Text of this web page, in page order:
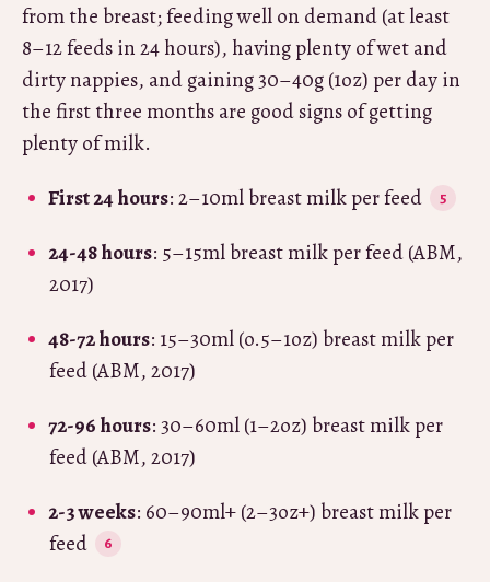
from the breast; feeding well on demand (at least
8–12 feeds in 24 hours), having plenty of wet and
dirty nappies, and gaining 30–40g (1oz) per day in
the first three months are good signs of getting
plenty of milk.
First 24 hours: 2–10ml breast milk per feed
24-48 hours: 5–15ml breast milk per feed (ABM,
2017)
48-72 hours: 15–30ml (o.5–1oz) breast milk per
feed (ABM, 2017)
72-96 hours: 30–60ml (1–2oz) breast milk per
feed (ABM, 2017)
2-3 weeks: 60–90ml+ (2–3oz+) breast milk per
feed